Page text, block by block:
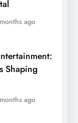
ago
Shaping
ago